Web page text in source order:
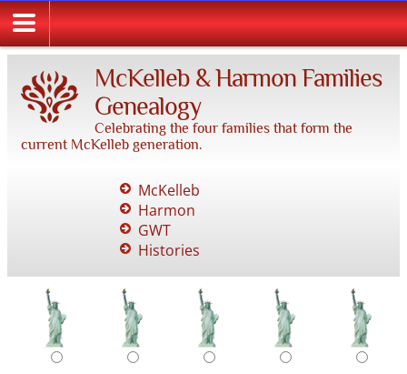
McKelleb & Harmon Families
Genealogy
Celebrating the four families that form the
current McKelleb generation.
McKelleb
Harmon
GWT
Histories